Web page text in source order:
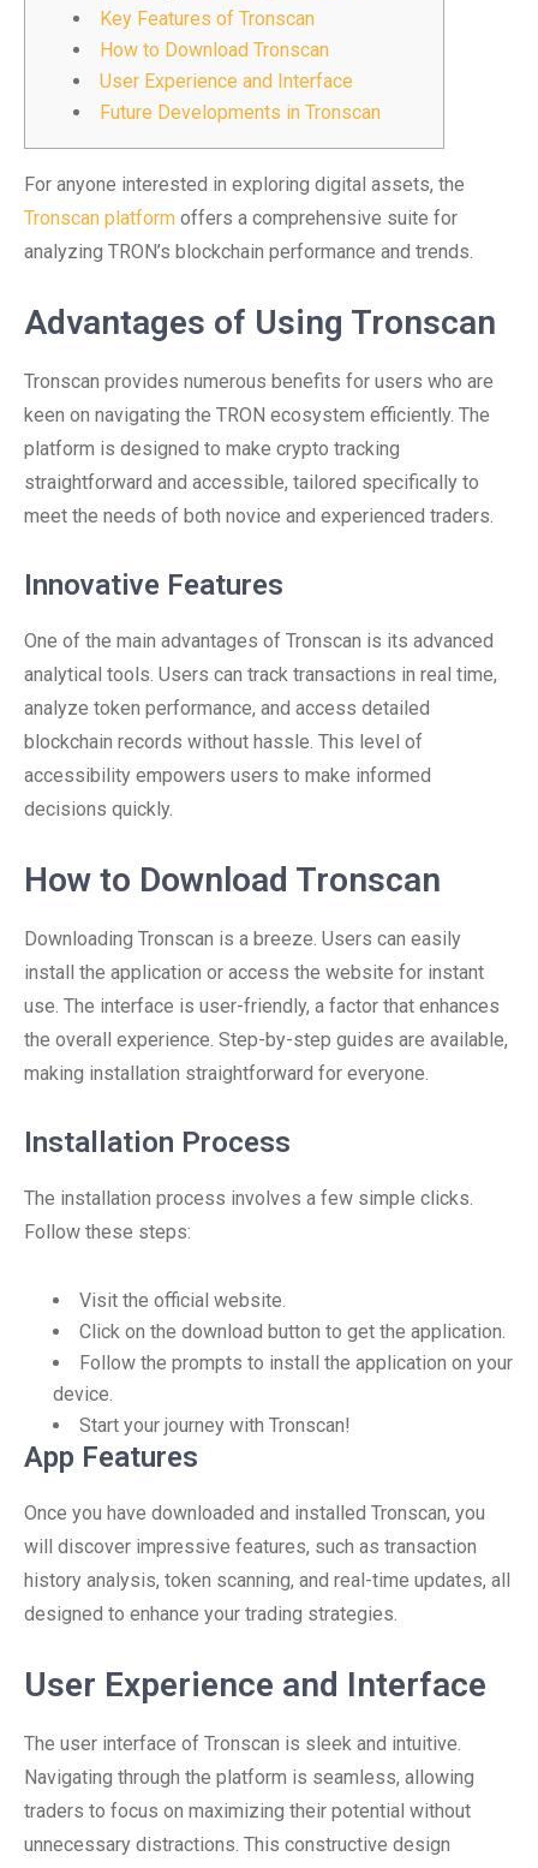
Key Features of Tronscan
How to Download Tronscan
User Experience and Interface
Future Developments in Tronscan
For anyone interested in exploring digital assets, the
Tronscan platform offers a comprehensive suite for
analyzing TRON’s blockchain performance and trends.
Advantages of Using Tronscan
Tronscan provides numerous benefits for users who are
keen on navigating the TRON ecosystem efficiently. The
platform is designed to make crypto tracking
straightforward and accessible, tailored specifically to
meet the needs of both novice and experienced traders.
Innovative Features
One of the main advantages of Tronscan is its advanced
analytical tools. Users can track transactions in real time,
analyze token performance, and access detailed
blockchain records without hassle. This level of
accessibility empowers users to make informed
decisions quickly.
How to Download Tronscan
Downloading Tronscan is a breeze. Users can easily
install the application or access the website for instant
use. The interface is user-friendly, a factor that enhances
the overall experience. Step-by-step guides are available,
making installation straightforward for everyone.
Installation Process
The installation process involves a few simple clicks.
Follow these steps:
Visit the official website.
Click on the download button to get the application.
Follow the prompts to install the application on your
device.
Start your journey with Tronscan!
App Features
Once you have downloaded and installed Tronscan, you
will discover impressive features, such as transaction
history analysis, token scanning, and real-time updates, all
designed to enhance your trading strategies.
User Experience and Interface
The user interface of Tronscan is sleek and intuitive.
Navigating through the platform is seamless, allowing
traders to focus on maximizing their potential without
unnecessary distractions. This constructive design